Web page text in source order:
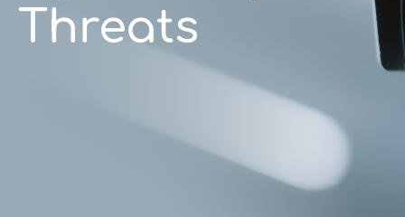
Threats